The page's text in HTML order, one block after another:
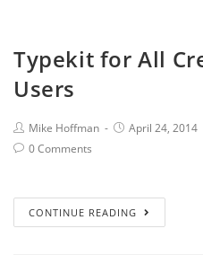
Typekit for All
Users
Mike Hoffman April 24, 2014
0 Comments
CONTINUE READING